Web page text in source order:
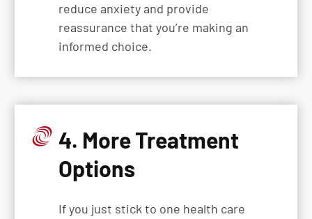
reduce anxiety and provide
reassurance that you’re making an
informed choice.
4. More Treatment
Options
If you just stick to one health care